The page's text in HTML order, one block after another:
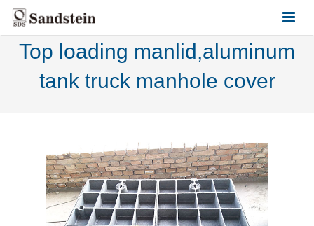
HOME
ABOUT US
Top loading manlid,aluminum
tank truck manhole cover